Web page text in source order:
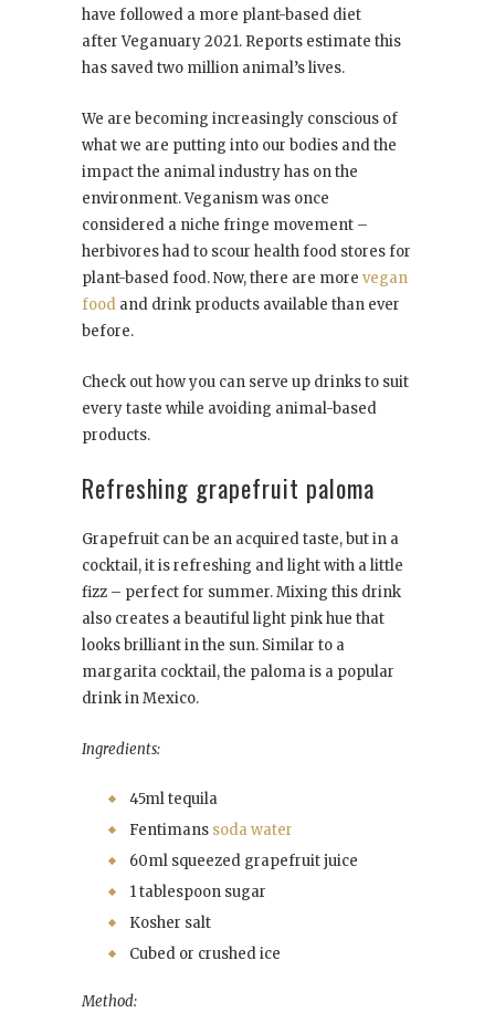
have followed a more plant-based diet
after Veganuary 2021. Reports estimate this
has saved two million animal’s lives.
We are becoming increasingly conscious of
what we are putting into our bodies and the
impact the animal industry has on the
environment. Veganism was once
considered a niche fringe movement –
herbivores had to scour health food stores for
plant-based food. Now, there are more vegan
food and drink products available than ever
before.
Check out how you can serve up drinks to suit
every taste while avoiding animal-based
products.
Refreshing grapefruit paloma
Grapefruit can be an acquired taste, but in a
cocktail, it is refreshing and light with a little
fizz – perfect for summer. Mixing this drink
also creates a beautiful light pink hue that
looks brilliant in the sun. Similar to a
margarita cocktail, the paloma is a popular
drink in Mexico.
Ingredients:
45ml tequila
Fentimans soda water
60ml squeezed grapefruit juice
1 tablespoon sugar
Kosher salt
Cubed or crushed ice
Method: